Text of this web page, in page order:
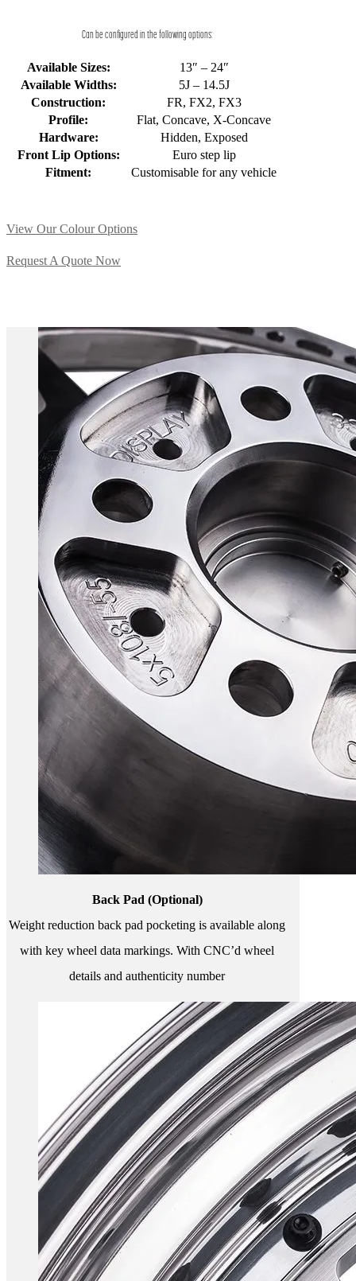
Can be configured in the following options:
Available Sizes:
13″ – 24″
Available Widths:
5J – 14.5J
Construction:
FR, FX2, FX3
Profile:
Flat, Concave, X-Concave
Hardware:
Hidden, Exposed
Front Lip Options:
Euro step lip
Fitment:
Customisable for any vehicle
View Our Colour Options
Request A Quote Now
Back Pad (Optional)
Weight reduction back pad pocketing is available along
with key wheel data markings. With CNC’d wheel
details and authenticity number